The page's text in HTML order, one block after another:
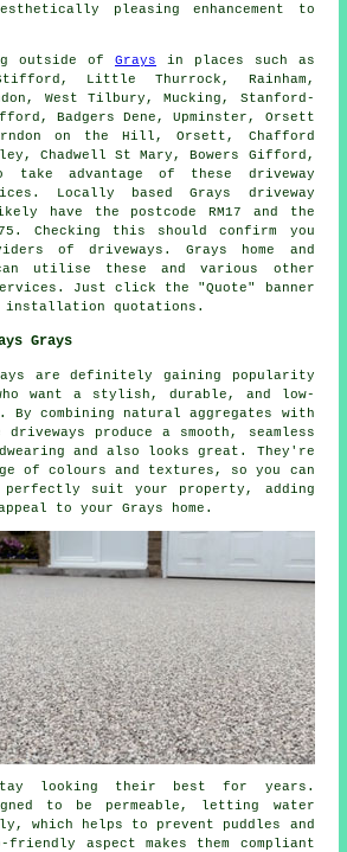
pleasing enhancement to
outside of Grays in places such as
Little Thurrock, Rainham,
West Tilbury, Mucking, Stanford-
Badgers Dene, Upminster, Orsett
on the Hill, Orsett, Chafford
Chadwell St Mary, Bowers Gifford,
advantage of these driveway
Locally based Grays driveway
have the postcode RM17 and the
Checking this should confirm you
of driveways. Grays home and
can utilise these and various other
Just click the "Quote" banner
installation quotations.
Grays
are definitely gaining popularity
who want a stylish, durable, and low-
By combining natural aggregates with
produce a smooth, seamless
and also looks great. They're
of colours and textures, so you can
perfectly suit your property, adding
to your Grays home.
looking their best for years.
to be permeable, letting water
which helps to prevent puddles and
aspect makes them compliant